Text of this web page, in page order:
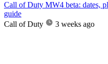
Call of Duty MW4 beta: dates,
guide
Call of Duty
3 weeks ago